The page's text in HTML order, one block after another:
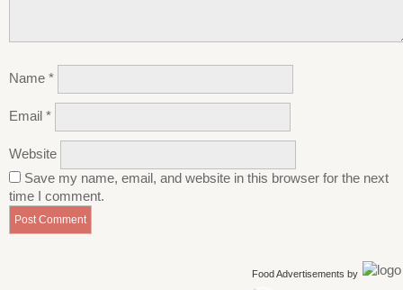
Name *
Email *
Website
Save my name, email, and website in this browser for the next
time I comment.
Food Advertisements by